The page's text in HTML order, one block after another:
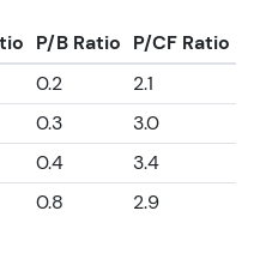
P/B Ratio P/CF Ratio
0.2
2.1
0.3
3.0
0.4
3.4
0.8 2.9